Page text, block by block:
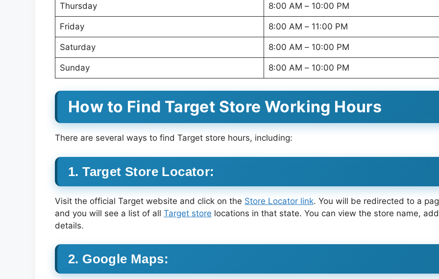
Thursday 8:00 AM – 10:00 PM
Friday 8:00 AM – 11:00 PM
Saturday 8:00 AM – 10:00 PM
Sunday 8:00 AM – 10:00 PM
How to Find Target Store Working Hours
There are several ways to find Target store hours, including:
1. Target Store Locator:
Visit the official Target website and click on the Store Locator link. You will be redirected to a
and you will see a list of all Target store locations in that state. You can view the store name,
details.
2. Google Maps: